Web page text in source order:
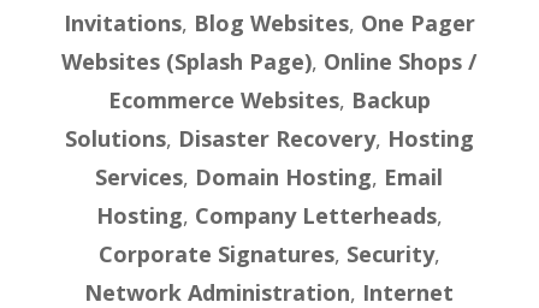
Invitations, Blog Websites, One Pager
Websites (Splash Page), Online Shops /
Ecommerce Websites, Backup
Solutions, Disaster Recovery, Hosting
Services, Domain Hosting, Email
Hosting, Company Letterheads,
Corporate Signatures, Security,
Network Administration, Internet